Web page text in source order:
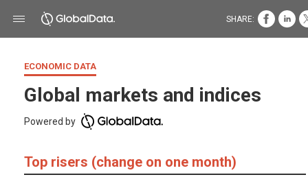
ECONOMIC DATA
Global markets and indices
Powered by
Top risers (change on one month)
SHARE: